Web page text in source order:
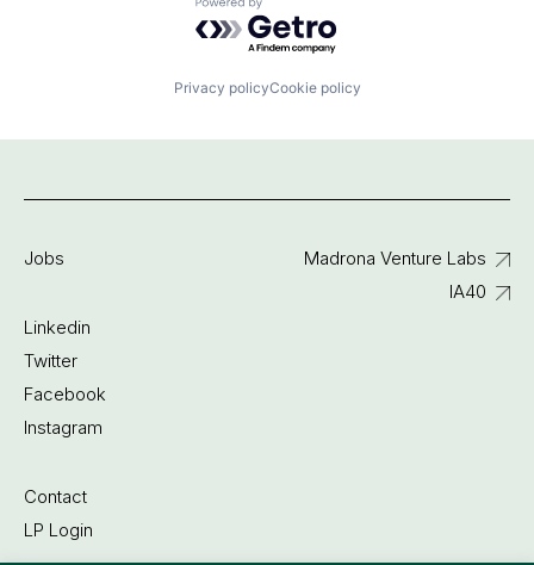
Powered by Getro.com
Privacy policyCookie policy
Jobs
Linkedin
Twitter
Facebook
Instagram
Contact
LP Login
Madrona Venture Labs
IA40